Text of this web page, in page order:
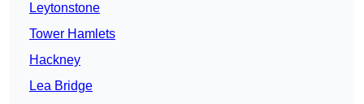
Leytonstone
Tower Hamlets
Hackney
Lea Bridge